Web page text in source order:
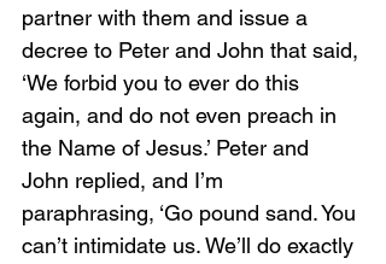
partner with them and issue a
decree to Peter and John that said,
‘We forbid you to ever do this
again, and do not even preach in
the Name of Jesus.’ Peter and
John replied, and I’m
paraphrasing, ‘Go pound sand. You
can’t intimidate us. We’ll do exactly